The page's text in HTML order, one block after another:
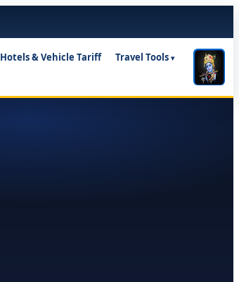
Hotels & Vehicle Tariff
Travel Tools